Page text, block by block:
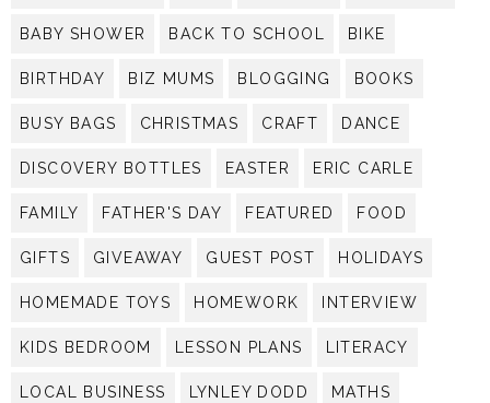
BABY SHOWER BACK TO SCHOOL BIKE
BIRTHDAY BIZ MUMS BLOGGING BOOKS
BUSY BAGS CHRISTMAS CRAFT DANCE
DISCOVERY BOTTLES EASTER ERIC CARLE
FAMILY FATHER'S DAY FEATURED FOOD
GIFTS GIVEAWAY GUEST POST HOLIDAYS
HOMEMADE TOYS HOMEWORK INTERVIEW
KIDS BEDROOM LESSON PLANS LITERACY
LOCAL BUSINESS LYNLEY DODD MATHS